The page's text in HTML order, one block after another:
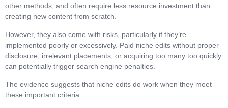
other methods, and often require less resource investment than
creating new content from scratch.
However, they also come with risks, particularly if they’re
implemented poorly or excessively. Paid niche edits without proper
disclosure, irrelevant placements, or acquiring too many too quickly
can potentially trigger search engine penalties.
The evidence suggests that niche edits do work when they meet
these important criteria: